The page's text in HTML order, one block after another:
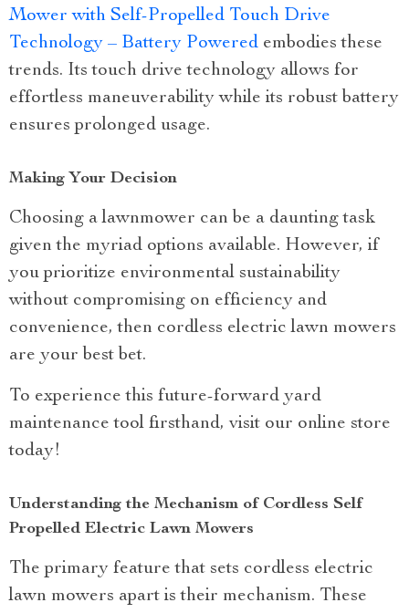
Mower with Self-Propelled Touch Drive
Technology – Battery Powered embodies these
trends. Its touch drive technology allows for
effortless maneuverability while its robust battery
ensures prolonged usage.
Making Your Decision
Choosing a lawnmower can be a daunting task
given the myriad options available. However, if
you prioritize environmental sustainability
without compromising on efficiency and
convenience, then cordless electric lawn mowers
are your best bet.
To experience this future-forward yard
maintenance tool firsthand, visit our online store
today!
Understanding the Mechanism of Cordless Self
Propelled Electric Lawn Mowers
The primary feature that sets cordless electric
lawn mowers apart is their mechanism. These